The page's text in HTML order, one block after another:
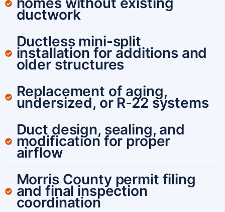
ductwork
Ductless mini-split
installation for additions and
older structures
Replacement of aging,
undersized, or R-22 systems
Duct design, sealing, and
modification for proper
airflow
Morris County permit filing
and final inspection
coordination